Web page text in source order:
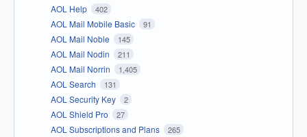
AOL Help 402
AOL Mail Mobile Basic 91
AOL Mail Noble 145
AOL Mail Nodin 211
AOL Mail Norrin 1,405
AOL Search 131
AOL Security Key 2
AOL Shield Pro 27
AOL Subscriptions and Plans 265